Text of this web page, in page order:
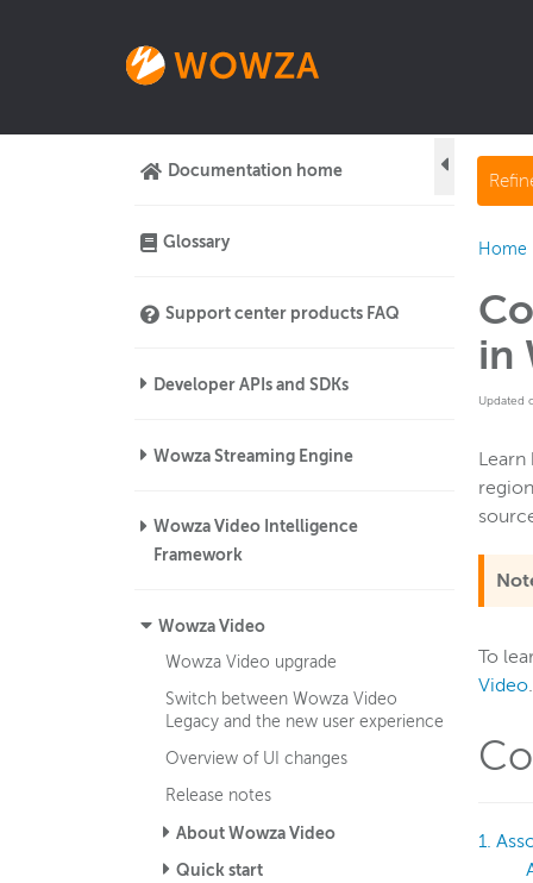
Documentation home
Glossary
Support center products FAQ
Developer APIs and SDKs
Wowza Streaming Engine
Wowza Video Intelligence
Framework
Wowza Video
Wowza Video upgrade
Switch between Wowza Video
Legacy and the new user experience
Overview of UI changes
Release notes
About Wowza Video
Quick start
Home
in
Updated
To
Video.
1.